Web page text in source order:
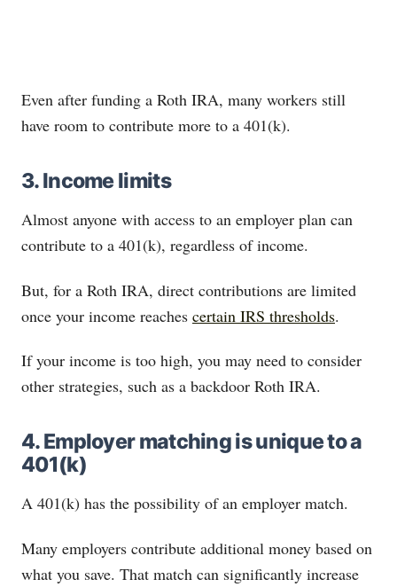
Even after funding a Roth IRA, many workers still
have room to contribute more to a 401(k).
3. Income limits
Almost anyone with access to an employer plan can
contribute to a 401(k), regardless of income.
But, for a Roth IRA, direct contributions are limited
once your income reaches certain IRS thresholds.
If your income is too high, you may need to consider
other strategies, such as a backdoor Roth IRA.
4. Employer matching is unique to a
401(k)
A 401(k) has the possibility of an employer match.
Many employers contribute additional money based on
what you save. That match can significantly increase